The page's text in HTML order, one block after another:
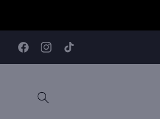
FacebookInstagram
TikTok
SHIPPING TO AUS/ NZ FOR